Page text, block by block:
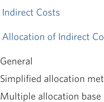
Indirect Costs
Allocation of Indirect
General
Simplified allocation
Multiple allocation base